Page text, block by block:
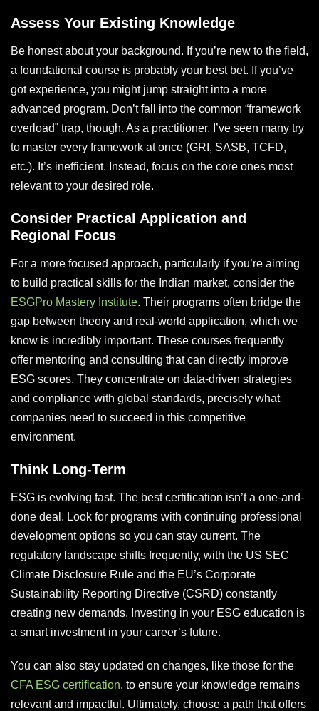
Assess Your Existing Knowledge
Be honest about your background. If you’re new to the field,
a foundational course is probably your best bet. If you’ve
got experience, you might jump straight into a more
advanced program. Don’t fall into the common “framework
overload” trap, though. As a practitioner, I’ve seen many try
to master every framework at once (GRI, SASB, TCFD,
etc.). It’s inefficient. Instead, focus on the core ones most
relevant to your desired role.
Consider Practical Application and
Regional Focus
For a more focused approach, particularly if you’re aiming
to build practical skills for the Indian market, consider the
ESGPro Mastery Institute. Their programs often bridge the
gap between theory and real-world application, which we
know is incredibly important. These courses frequently
offer mentoring and consulting that can directly improve
ESG scores. They concentrate on data-driven strategies
and compliance with global standards, precisely what
companies need to succeed in this competitive
environment.
Think Long-Term
ESG is evolving fast. The best certification isn’t a one-and-
done deal. Look for programs with continuing professional
development options so you can stay current. The
regulatory landscape shifts frequently, with the US SEC
Climate Disclosure Rule and the EU’s Corporate
Sustainability Reporting Directive (CSRD) constantly
creating new demands. Investing in your ESG education is
a smart investment in your career’s future.
You can also stay updated on changes, like those for the
CFA ESG certification, to ensure your knowledge remains
relevant and impactful. Ultimately, choose a path that offers